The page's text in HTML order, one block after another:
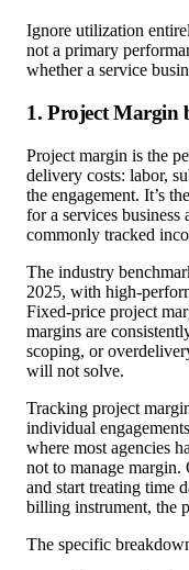
Ignore utilization
not a primary
whether a service
1. Project Margin
Project margin is the
delivery costs: labor,
the engagement. It’s
for a services business
commonly tracked
The industry
2025, with high-
Fixed-price project
margins are
scoping, or
will not solve.
Tracking project
individual
where most agencies
not to manage margin.
and start treating time
billing instrument, the
The specific